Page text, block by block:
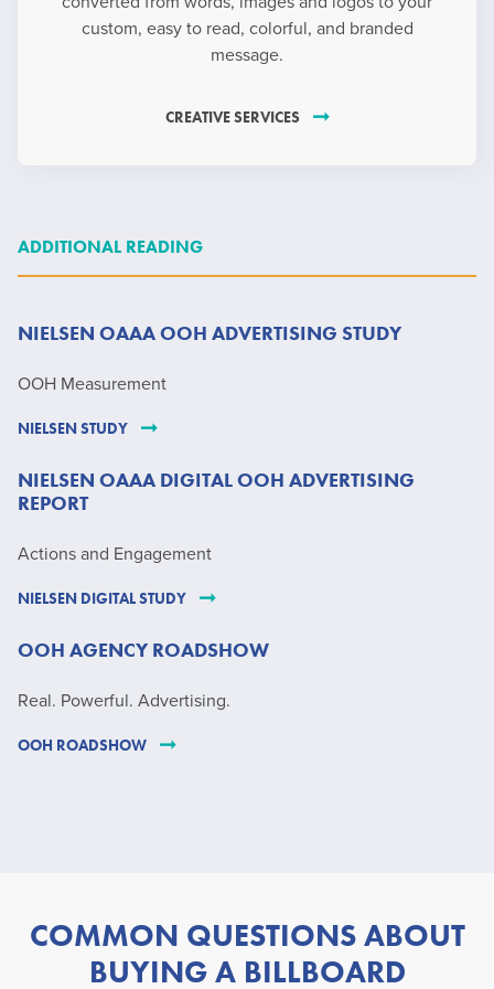
custom, easy to read, colorful, and branded
message.
CREATIVE SERVICES
ADDITIONAL READING
NIELSEN OAAA OOH ADVERTISING STUDY
OOH Measurement
NIELSEN STUDY
NIELSEN OAAA DIGITAL OOH ADVERTISING
REPORT
Actions and Engagement
NIELSEN DIGITAL STUDY
OOH AGENCY ROADSHOW
Real. Powerful. Advertising.
OOH ROADSHOW
COMMON QUESTIONS ABOUT
BUYING A BILLBOARD